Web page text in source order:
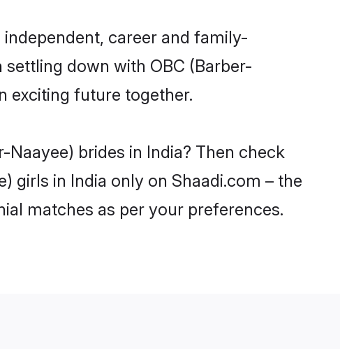
career and family-
down with OBC (Barber-
exciting future together.
brides in India? Then check
girls in India only on Shaadi.com – the
matches as per your preferences.